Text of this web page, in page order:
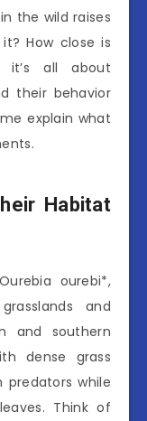
the wild raises
How close is
it’s all about
their behavior
explain what
Habitat
ourebi*,
and
and southern
dense grass
while
Think of